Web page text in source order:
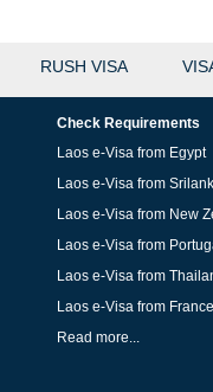
RUSH VISA
Check Requirements
Laos e-Visa from Egypt
Laos e-Visa from
Laos e-Visa from New
Laos e-Visa from
Laos e-Visa from
Laos e-Visa from France
Read more...